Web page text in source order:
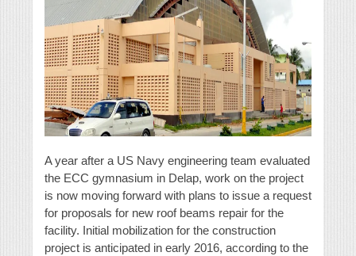
A year after a US Navy engineering team evaluated
the ECC gymnasium in Delap, work on the project
is now moving forward with plans to issue a request
for proposals for new roof beams repair for the
facility. Initial mobilization for the construction
project is anticipated in early 2016, according to the